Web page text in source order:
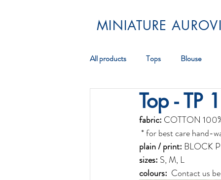
MINIATURE
All products Tops Blouse
Scarf Jewellery
Top - TP
fabric: COTTON
* for best care hand-
plain / print: BLOCK
sizes: S, M, L
colours: Contact us